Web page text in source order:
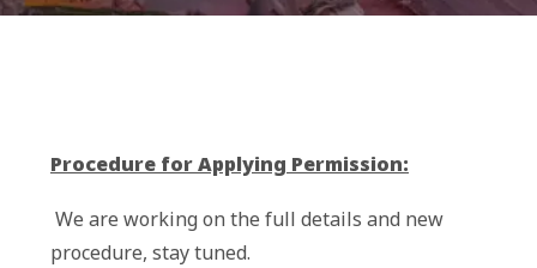
Procedure for Applying Permission:
We are working on the full details and new
procedure, stay tuned.